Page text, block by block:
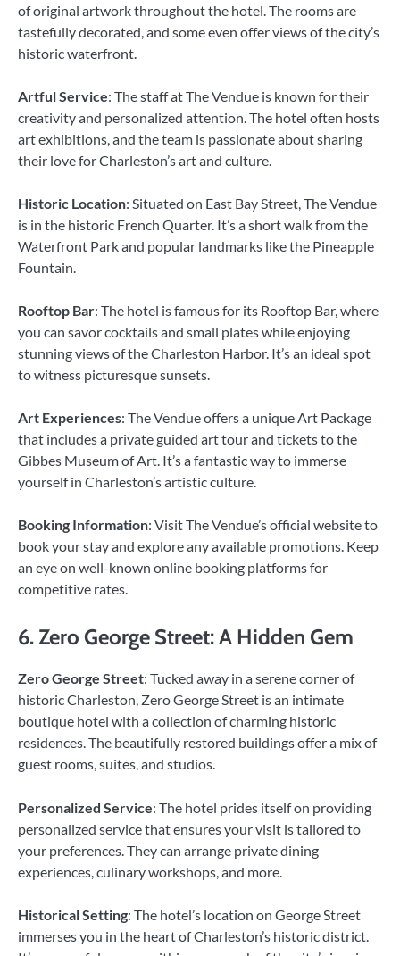
of original artwork throughout the hotel. The rooms are
tastefully decorated, and some even offer views of the city’s
historic waterfront.
Artful Service: The staff at The Vendue is known for their
creativity and personalized attention. The hotel often hosts
art exhibitions, and the team is passionate about sharing
their love for Charleston’s art and culture.
Historic Location: Situated on East Bay Street, The Vendue
is in the historic French Quarter. It’s a short walk from the
Waterfront Park and popular landmarks like the Pineapple
Fountain.
Rooftop Bar: The hotel is famous for its Rooftop Bar, where
you can savor cocktails and small plates while enjoying
stunning views of the Charleston Harbor. It’s an ideal spot
to witness picturesque sunsets.
Art Experiences: The Vendue offers a unique Art Package
that includes a private guided art tour and tickets to the
Gibbes Museum of Art. It’s a fantastic way to immerse
yourself in Charleston’s artistic culture.
Booking Information: Visit The Vendue’s official website to
book your stay and explore any available promotions. Keep
an eye on well-known online booking platforms for
competitive rates.
6. Zero George Street: A Hidden Gem
Zero George Street: Tucked away in a serene corner of
historic Charleston, Zero George Street is an intimate
boutique hotel with a collection of charming historic
residences. The beautifully restored buildings offer a mix of
guest rooms, suites, and studios.
Personalized Service: The hotel prides itself on providing
personalized service that ensures your visit is tailored to
your preferences. They can arrange private dining
experiences, culinary workshops, and more.
Historical Setting: The hotel’s location on George Street
immerses you in the heart of Charleston’s historic district.